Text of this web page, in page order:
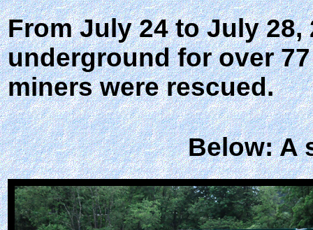
From July 24 to July
underground for over
miners were rescued.
Below: A